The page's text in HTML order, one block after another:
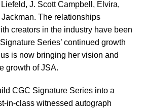
J. Scott Campbell, Elvira,
The relationships
creators in the industry have been
Series’ continued growth
is now bringing her vision and
growth of JSA.
CGC Signature Series into a
in-class witnessed autograph